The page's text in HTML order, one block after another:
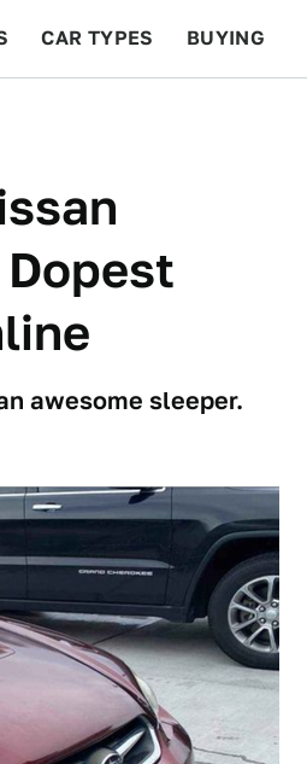
CAR TYPES BUYING
Dopest
awesome sleeper.